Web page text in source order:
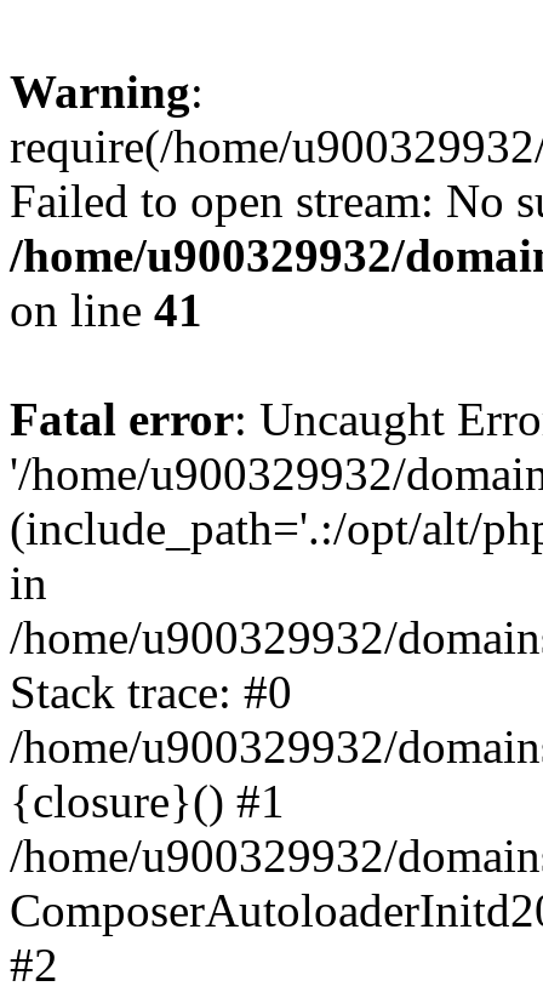
Warning:
require(/home/
Failed to open stream: No
/home/u900329932/
on line 41
Fatal error: Uncaught
'/home/u900329932/
(include_path='.:/opt/alt/
in
/home/u900329932/
Stack trace: #0
/home/u900329932/
{closure}() #1
/home/u900329932/
#2